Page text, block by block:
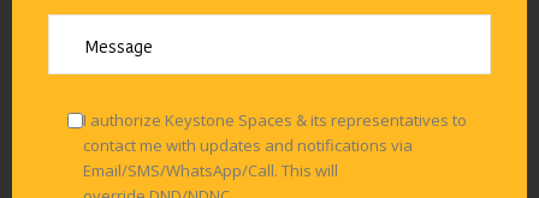
I authorize Keystone Spaces & its representatives to
contact me with updates and notifications via
Email/SMS/WhatsApp/Call. This will